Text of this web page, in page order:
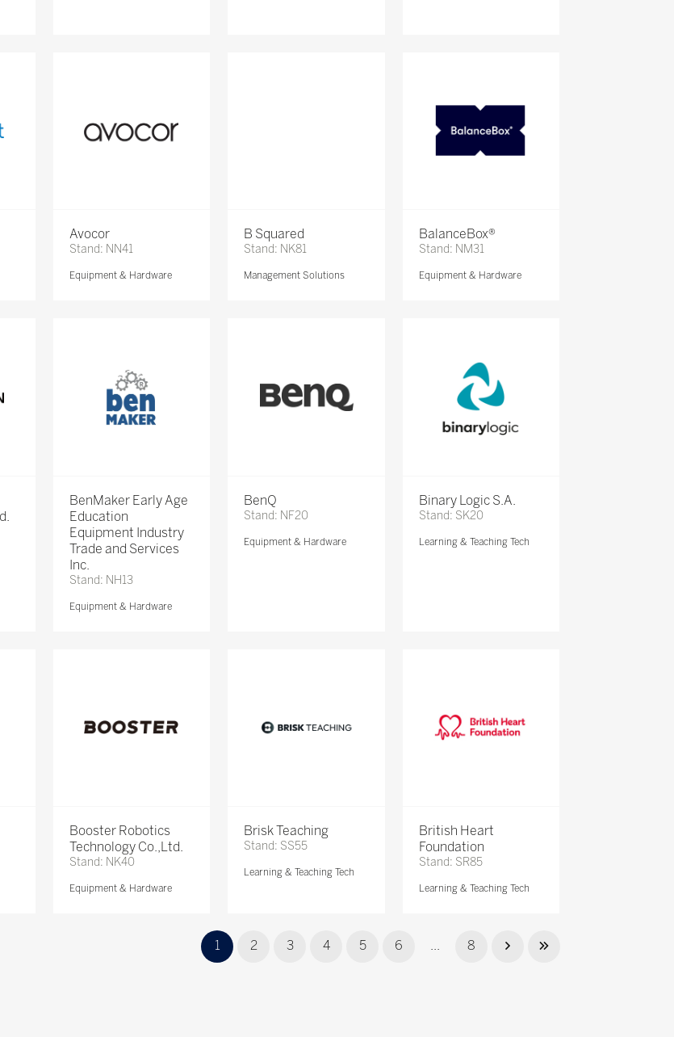
Avocor
Stand: NN41
Equipment & Hardware
B Squared
Stand: NK81
Management Solutions
BalanceBox®
Stand: NM31
Equipment & Hardware
BenMaker Early Age
Education
Equipment Industry
Trade and Services
Inc.
Stand: NH13
Equipment & Hardware
BenQ
Stand: NF20
Equipment & Hardware
Binary Logic S.A.
Stand: SK20
Learning & Teaching Tech
Booster Robotics
Technology Co.,Ltd.
Stand: NK40
Equipment & Hardware
Brisk Teaching
Stand: SS55
Learning & Teaching Tech
British Heart
Foundation
Stand: SR85
Learning & Teaching Tech
1 2 3 4 5 6 ... 8